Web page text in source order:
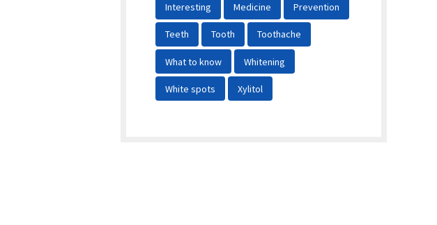
Interesting Medicine Prevention
Teeth Tooth Toothache
What to know Whitening
White spots Xylitol